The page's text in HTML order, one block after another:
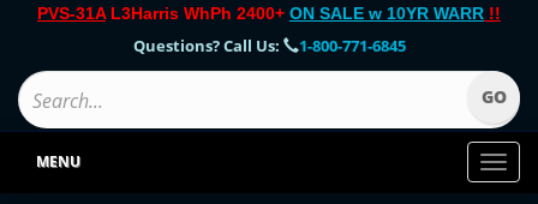
PVS-31AL3Harris WhPh 2400+ ON SALE w 10YR WARR !!
Questions? Call Us: 1-800-771-6845
Toggle
MENU